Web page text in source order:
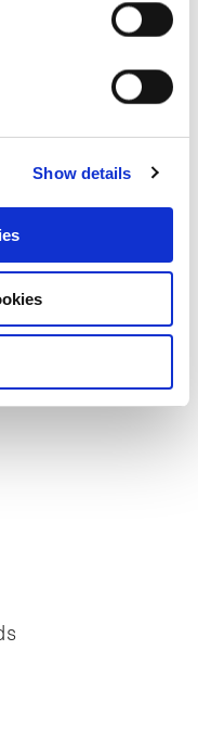
Show details